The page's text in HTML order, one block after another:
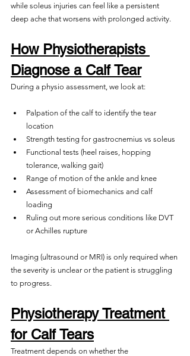
while soleus injuries can feel like a persistent
deep ache that worsens with prolonged activity.
How Physiotherapists
Diagnose a Calf Tear
During a physio assessment, we look at:
Palpation of the calf to identify the tear
location
Strength testing for gastrocnemius vs soleus
Functional tests (heel raises, hopping
tolerance, walking gait)
Range of motion of the ankle and knee
Assessment of biomechanics and calf
loading
Ruling out more serious conditions like DVT
or Achilles rupture
Imaging (ultrasound or MRI) is only required when
the severity is unclear or the patient is struggling
to progress.
Physiotherapy Treatment
for Calf Tears
Treatment depends on whether the